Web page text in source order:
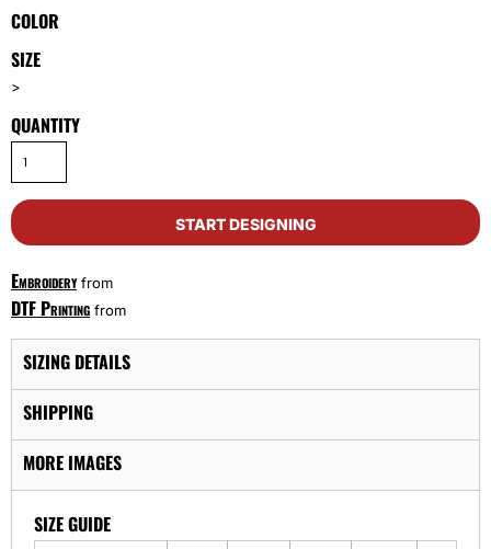
COLOR
SIZE
>
QUANTITY
START DESIGNING
Embroideryfrom
DTF Printing from
SIZING DETAILS
SHIPPING
MORE IMAGES
SIZE GUIDE